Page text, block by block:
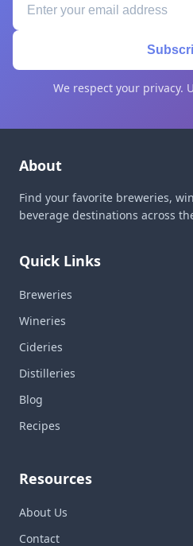
We respect your privacy.
About
Find your favorite breweries,
beverage destinations across
Quick Links
Breweries
Wineries
Cideries
Distilleries
Blog
Recipes
Resources
About Us
Contact